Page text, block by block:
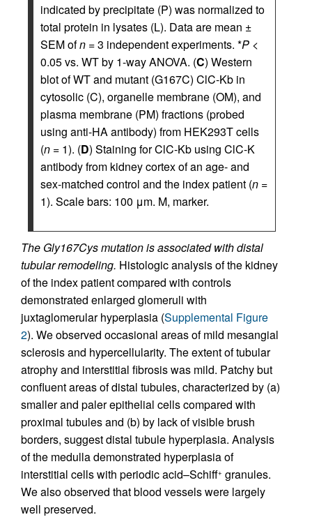
indicated by precipitate (P) was normalized to
total protein in lysates (L). Data are mean ±
SEM ofn = 3 independent experiments. *P <
0.05 vs. WT by 1-way ANOVA. (C) Western
blot of WT and mutant (G167C) ClC-Kb in
cytosolic (C), organelle membrane (OM), and
plasma membrane (PM) fractions (probed
using anti-HA antibody) from HEK293T cells
(n = 1). (D) Staining for ClC-Kb using ClC-K
antibody from kidney cortex of an age- and
sex-matched control and the index patient (n =
1). Scale bars: 100 μm. M, marker.
The Gly167Cys mutation is associated with distal
tubular remodeling. Histologic analysis of the kidney
of the index patient compared with controls
demonstrated enlarged glomeruli with
juxtaglomerular hyperplasia (Supplemental Figure
2). We observed occasional areas of mild mesangial
sclerosis and hypercellularity. The extent of tubular
atrophy and interstitial fibrosis was mild. Patchy but
confluent areas of distal tubules, characterized by (a)
smaller and paler epithelial cells compared with
proximal tubules and (b) by lack of visible brush
borders, suggest distal tubule hyperplasia. Analysis
of the medulla demonstrated hyperplasia of
interstitial cells with periodic acid–Schiff+ granules.
We also observed that blood vessels were largely
well preserved.